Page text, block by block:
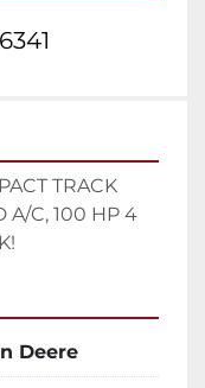
TRACK
A/C, 100 HP 4
Deere